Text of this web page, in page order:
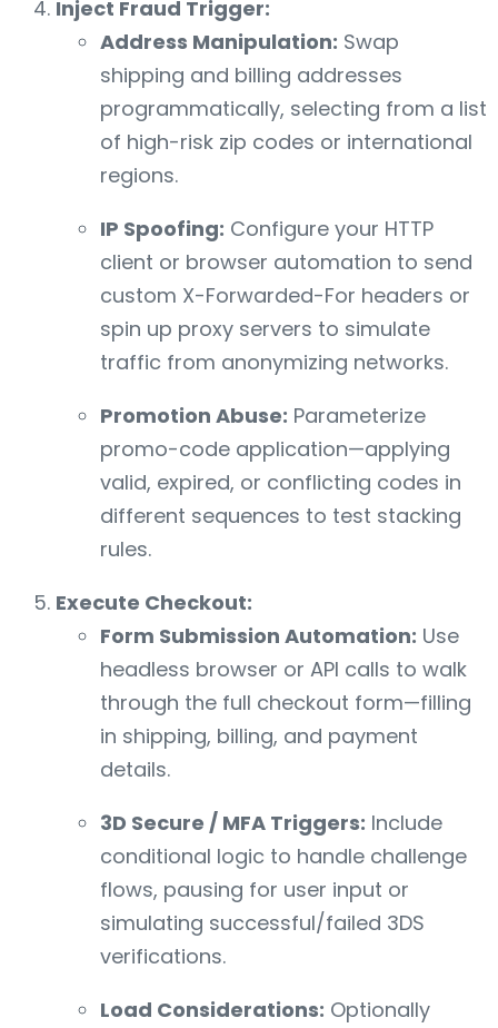
Inject Fraud Trigger:
Address Manipulation: Swap
shipping and billing addresses
programmatically, selecting from a list
of high-risk zip codes or international
regions.
IP Spoofing: Configure your HTTP
client or browser automation to send
custom X-Forwarded-For headers or
spin up proxy servers to simulate
traffic from anonymizing networks.
Promotion Abuse: Parameterize
promo-code application—applying
valid, expired, or conflicting codes in
different sequences to test stacking
rules.
Execute Checkout:
Form Submission Automation: Use
headless browser or API calls to walk
through the full checkout form—filling
in shipping, billing, and payment
details.
3D Secure / MFA Triggers: Include
conditional logic to handle challenge
flows, pausing for user input or
simulating successful/failed 3DS
verifications.
Load Considerations: Optionally